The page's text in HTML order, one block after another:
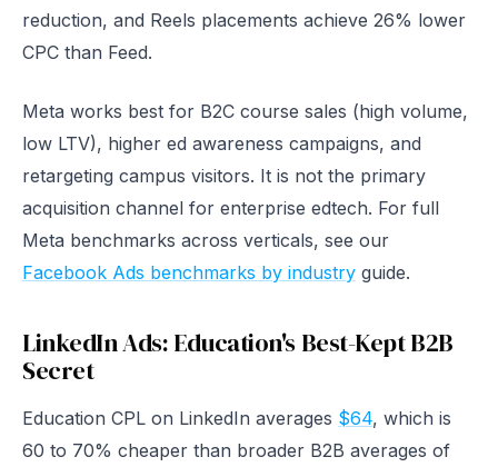
reduction, and Reels placements achieve 26% lower
CPC than Feed.
Meta works best for B2C course sales (high volume,
low LTV), higher ed awareness campaigns, and
retargeting campus visitors. It is not the primary
acquisition channel for enterprise edtech. For full
Meta benchmarks across verticals, see our
Facebook Ads benchmarks by industry guide.
LinkedIn Ads: Education's Best-Kept B2B
Secret
Education CPL on LinkedIn averages $64, which is
60 to 70% cheaper than broader B2B averages of